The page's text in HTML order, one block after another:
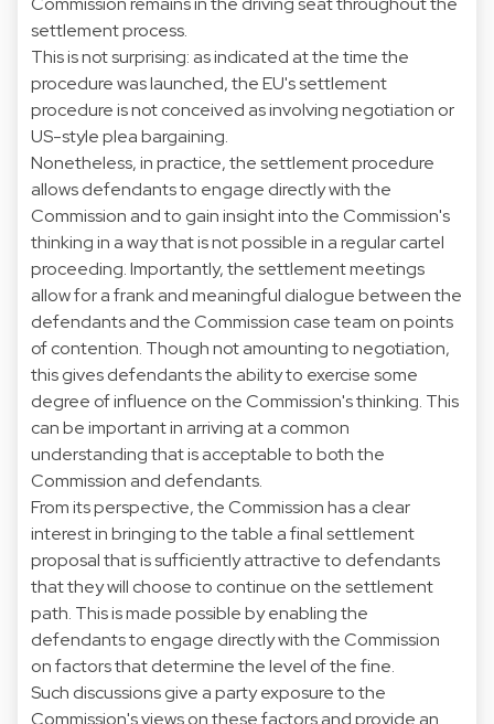
settlement process.
This is not surprising: as indicated at the time the
procedure was launched, the EU's settlement
procedure is not conceived as involving negotiation or
US-style plea bargaining.
Nonetheless, in practice, the settlement procedure
allows defendants to engage directly with the
Commission and to gain insight into the Commission's
thinking in a way that is not possible in a regular cartel
proceeding. Importantly, the settlement meetings
allow for a frank and meaningful dialogue between the
defendants and the Commission case team on points
of contention. Though not amounting to negotiation,
this gives defendants the ability to exercise some
degree of influence on the Commission's thinking. This
can be important in arriving at a common
understanding that is acceptable to both the
Commission and defendants.
From its perspective, the Commission has a clear
interest in bringing to the table a final settlement
proposal that is sufficiently attractive to defendants
that they will choose to continue on the settlement
path. This is made possible by enabling the
defendants to engage directly with the Commission
on factors that determine the level of the fine.
Such discussions give a party exposure to the
Commission's views on these factors and provide an